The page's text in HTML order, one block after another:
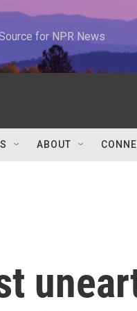
for NPR News
ABOUT